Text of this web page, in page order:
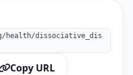
health/dissociative_dis
Copy URL